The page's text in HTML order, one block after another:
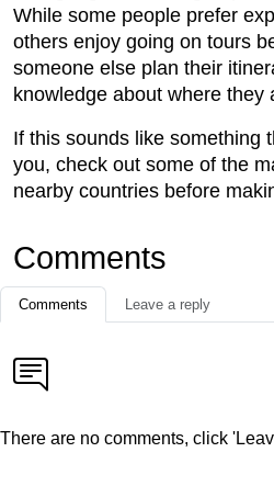
While some people prefer
others enjoy going on tours
someone else plan their
knowledge about where they
If this sounds like something
you, check out some of the
nearby countries before
Comments
Comments Leave a reply
There are no comments, click